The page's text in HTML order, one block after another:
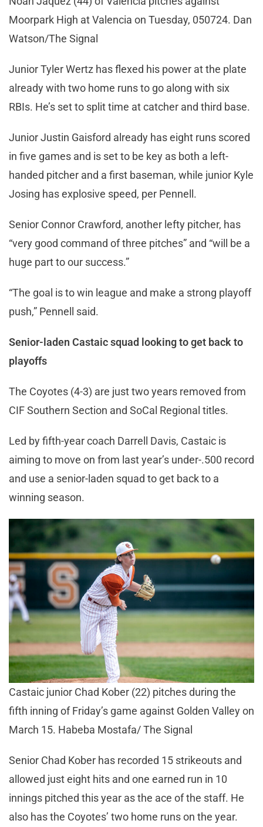
Moorpark High at Valencia on Tuesday, 050724. Dan
Watson/The Signal
Junior Tyler Wertz has flexed his power at the plate
already with two home runs to go along with six
RBIs. He’s set to split time at catcher and third base.
Junior Justin Gaisford already has eight runs scored
in five games and is set to be key as both a left-
handed pitcher and a first baseman, while junior Kyle
Josing has explosive speed, per Pennell.
Senior Connor Crawford, another lefty pitcher, has
“very good command of three pitches” and “will be a
huge part to our success.”
“The goal is to win league and make a strong playoff
push,” Pennell said.
Senior-laden Castaic squad looking to get back to
playoffs
The Coyotes (4-3) are just two years removed from
CIF Southern Section and SoCal Regional titles.
Led by fifth-year coach Darrell Davis, Castaic is
aiming to move on from last year’s under-.500 record
and use a senior-laden squad to get back to a
winning season.
Castaic junior Chad Kober (22) pitches during the
fifth inning of Friday’s game against Golden Valley on
March 15. Habeba Mostafa/ The Signal
Senior Chad Kober has recorded 15 strikeouts and
allowed just eight hits and one earned run in 10
innings pitched this year as the ace of the staff. He
also has the Coyotes’ two home runs on the year.